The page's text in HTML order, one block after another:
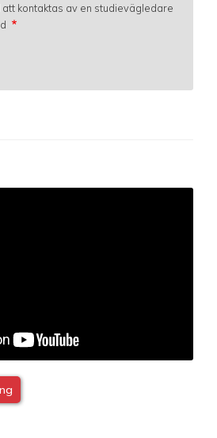
att kontaktas av en studievägledare